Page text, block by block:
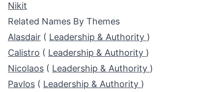
Nikit
Related Names By Themes
Alasdair ( Leadership & Authority )
Calistro ( Leadership & Authority )
Nicolaos ( Leadership & Authority )
Pavlos ( Leadership & Authority )